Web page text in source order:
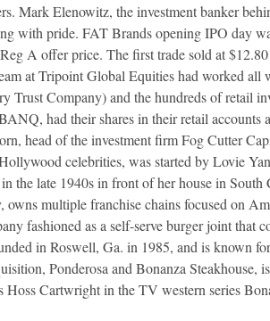
Mark Elenowitz, the investment banker
with pride. FAT Brands opening IPO day
A offer price. The first trade sold at
at Tripoint Global Equities had worked all
Trust Company) and the hundreds of retail
had their shares in their retail accounts
head of the investment firm Fog Cutter
celebrities, was started by Lovie
the late 1940s in front of her house in
multiple franchise chains focused on
fashioned as a self-serve burger joint that
in Roswell, Ga. in 1985, and is known
Ponderosa and Bonanza Steakhouse,
Hoss Cartwright in the TV western series